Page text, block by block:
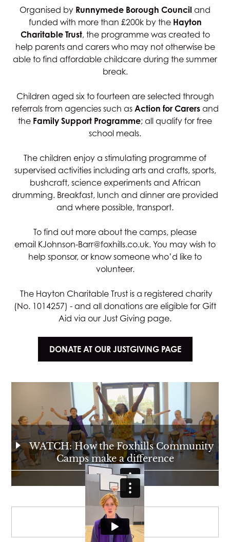
Organised by Runnymede Borough Council and
funded with more than £200k by the Hayton
Charitable Trust, the programme was created to
help parents and carers who may not otherwise be
able to find affordable childcare during the summer
break.
Children aged six to fourteen are selected through
referrals from agencies such as Action for Carersand
the Family Support Programme; all qualify for free
school meals.
The children enjoy a stimulating programme of
supervised activities including arts and crafts, sports,
bushcraft, science experiments and African
drumming. Breakfast, lunch and dinner are provided
and where possible, transport.
To find out more about the camps, please
email KJohnson-Barr@foxhills.co.uk. You may wish to
help sponsor, or know someone who’d like to
volunteer.
The Hayton Charitable Trust is a registered charity
(No. 1014257) - and all donations are eligible for Gift
Aid via our Just Giving page.
DONATE AT OUR JUSTGIVING PAGE
WATCH: How the Foxhills Community
Camps make a difference